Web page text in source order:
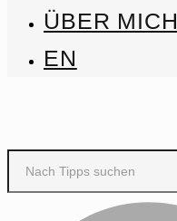
ÜBER MICH
EN